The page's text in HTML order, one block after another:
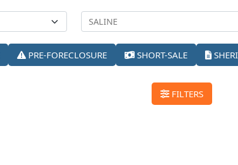
PRE-FORECLOSURE SHORT-SALE
FILTERS